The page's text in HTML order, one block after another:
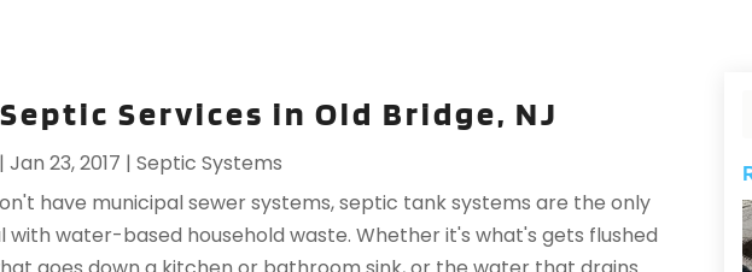
Services in Old Bridge, NJ
|Jan 23, 2017 |Septic Systems
have municipal sewer systems, septic tank systems are the only
with water-based household waste. Whether it's what's gets flushed